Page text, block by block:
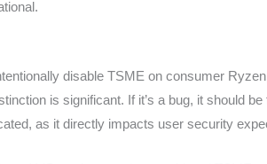
disable TSME on consumer
is significant. If it’s a bug, it should be
as it directly impacts user security